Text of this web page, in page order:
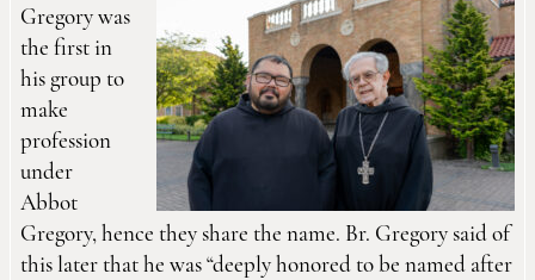
Gregory was
the first in
his group to
make
profession
under
Abbot
Gregory, hence they share the name. Br. Gregory said of
this later that he was “deeply honored to be named after